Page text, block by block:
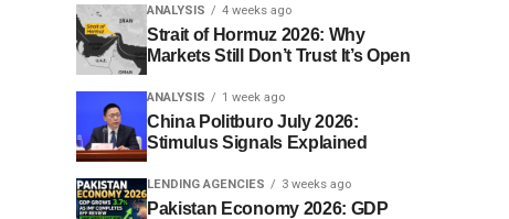
ANALYSIS 4 weeks ago
Strait of Hormuz 2026: Why
Markets Still Don’t Trust It’s Open
ANALYSIS 1 week ago
China Politburo July 2026:
Stimulus Signals Explained
LENDING AGENCIES 3 weeks ago
Pakistan Economy 2026: GDP